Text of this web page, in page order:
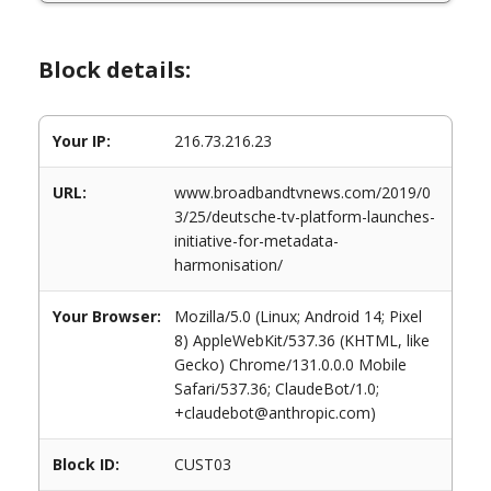
Block details:
Your IP: 216.73.216.23
URL:
www.broadbandtvnews.com/2019/0
3/25/deutsche-tv-platform-launches-
initiative-for-metadata-
harmonisation/
Your Browser:
Mozilla/5.0 (Linux; Android 14; Pixel
8) AppleWebKit/537.36 (KHTML, like
Gecko) Chrome/131.0.0.0 Mobile
Safari/537.36; ClaudeBot/1.0;
+claudebot@anthropic.com)
Block ID: CUST03